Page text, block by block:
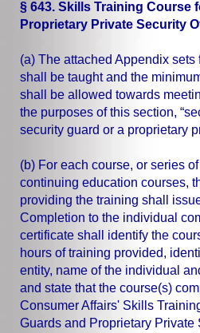
§ 643. Skills Training Course
Proprietary Private Security
(a) The attached Appendix sets
shall be taught and the
shall be allowed towards
the purposes of this section,
security guard or a proprietary
(b) For each course, or series
continuing education courses,
providing the training shall
Completion to the individual
certificate shall identify the
hours of training provided,
entity, name of the individual
and state that the course(s)
Consumer Affairs' Skills
Guards and Proprietary Private